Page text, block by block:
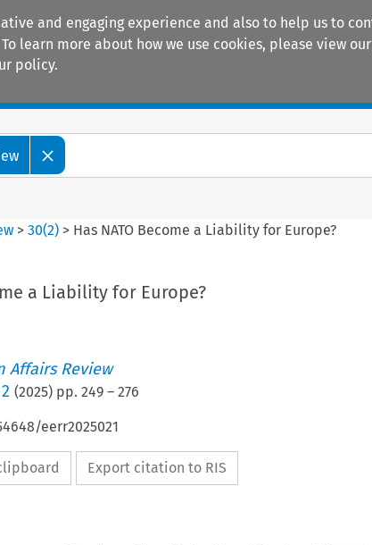
and engaging experience and also to help us to
learn more about how we use cookies, please view our
policy.
>30(2) > Has NATO Become a Liability for Europe?
a Liability for Europe?
Affairs Review
(2025) pp. 249– 276
eerr2025021
Export citation to RIS